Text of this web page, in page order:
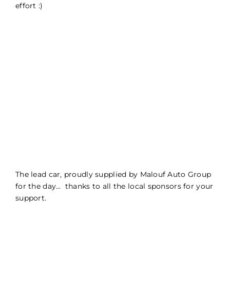
effort :)
The lead car, proudly supplied by Malouf Auto Group
for the day… thanks to all the local sponsors for your
support.